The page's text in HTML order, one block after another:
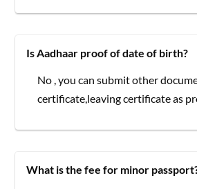
Is Aadhaar proof of date of birth?
No , you can submit other
certificate,leaving certificate as
What is the fee for minor